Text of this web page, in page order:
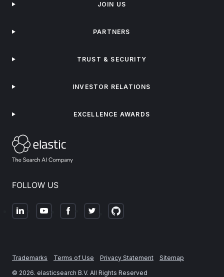
FOLLOW US
JOIN US
PARTNERS
TRUST & SECURITY
INVESTOR RELATIONS
EXCELLENCE AWARDS
Trademarks Terms of Use Privacy Statement
Sitemap
© 2026. elasticsearch B.V. All Rights Reserved